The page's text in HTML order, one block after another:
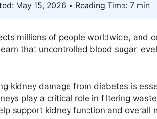
May 15, 2026 • Reading Time: 7 min
millions of people worldwide, and
that uncontrolled blood sugar
kidney damage from diabetes is
play a critical role in filtering
support kidney function and overall